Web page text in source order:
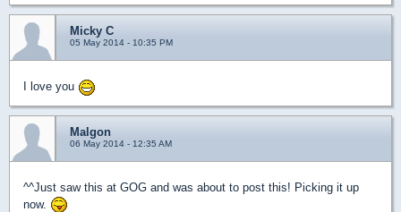
Micky C
05 May 2014 - 10:35 PM
I love you
Malgon
06 May 2014 - 12:35 AM
^^Just saw this at GOG and was about to post this! Picking it up
now.